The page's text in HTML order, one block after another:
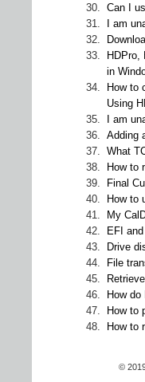
30. Can I
31.
I am
32.
33.
HDPro,
in
34.
How to
Using
35.
I am
36. Adding
37. What
38.
How to
39.
Final
40.
How to
41.
My
42.
EFI
43.
Drive
44.
File
45.
46.
How
47.
How to
48.
How to
©